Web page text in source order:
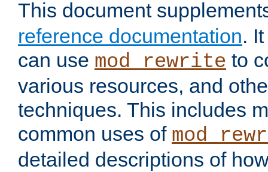
This document
reference documentation.
can use mod_rewrite to
various resources, and
techniques. This includes
common uses of
detailed descriptions of